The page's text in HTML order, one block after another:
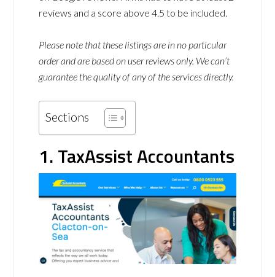
reviews and a score above 4.5 to be included.
Please note that these listings are in no particular
order and are based on user reviews only. We can’t
guarantee the quality of any of the services directly.
Sections
1. TaxAssist Accountants